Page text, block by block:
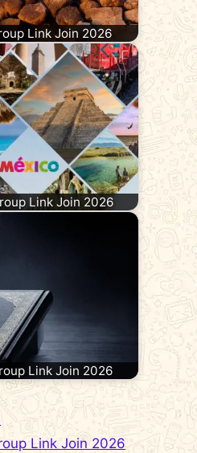
Link Join 2026
Link Join 2026
Link Join 2026
Link Join 2026